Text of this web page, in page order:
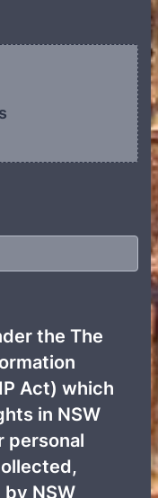
the The
Act) which
in NSW
personal
NSW